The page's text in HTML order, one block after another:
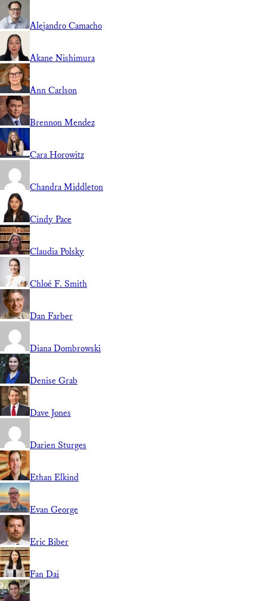
Alejandro Camacho
Akane Nishimura
Ann Carlson
Brennon Mendez
Cara Horowitz
Chandra Middleton
Cindy Pace
Claudia Polsky
Chloé F. Smith
Dan Farber
Diana Dombrowski
Denise Grab
Dave Jones
Darien Sturges
Ethan Elkind
Evan George
Eric Biber
Fan Dai